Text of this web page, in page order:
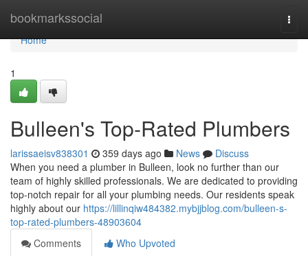
bookmarkssocial
Home
Home
1
Bulleen's Top-Rated Plumbers
larissaeisv838301 359 days ago News
Discuss
When you need a plumber in Bulleen, look no further than our
team of highly skilled professionals. We are dedicated to providing
top-notch repair for all your plumbing needs. Our residents speak
highly about our https://lillinqiw484382.mybjjblog.com/bulleen-s-
top-rated-plumbers-48903604
Comments
Who Upvoted